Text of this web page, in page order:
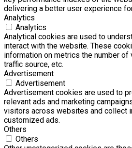
delivering a better user experience
Analytics
Analytics
Analytical cookies are used to
interact with the website. These
information on metrics the number of
traffic source, etc.
Advertisement
Advertisement
Advertisement cookies are used to
relevant ads and marketing
visitors across websites and collect
customized ads.
Others
Others